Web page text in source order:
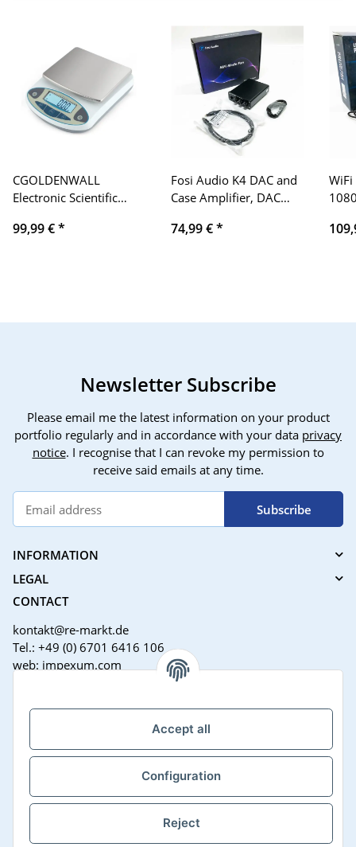
Accept all
Configuration
Reject
CGOLDENWALL
Electronic Scientific
Precision Digital
(5000g,0.01g)
99,99 €*
Fosi Audio K4 DAC and
Case Amplifier, DAC
Cases and Amplifiers,
74,99 €*
iOS/
Newsletter Subscribe
Please email me the latest information on your product
portfolio regularly and in accordance with your data privacy
notice. I recognise that I can revoke my permission to
receive said emails at any time.
Subscribe
INFORMATION
LEGAL
CONTACT
kontakt@re-markt.de
Tel.: +49 (0) 6701 6416 106
web: impexum.com
Mo-Fr: 08:00 - 17:00 Uhr